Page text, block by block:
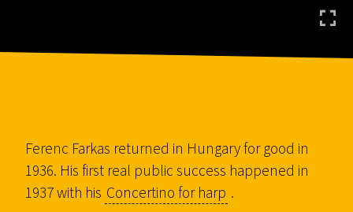
Ferenc Farkas returned in Hungary for good in
1936. His first real public success happened in
1937 with his Concertino for harp .